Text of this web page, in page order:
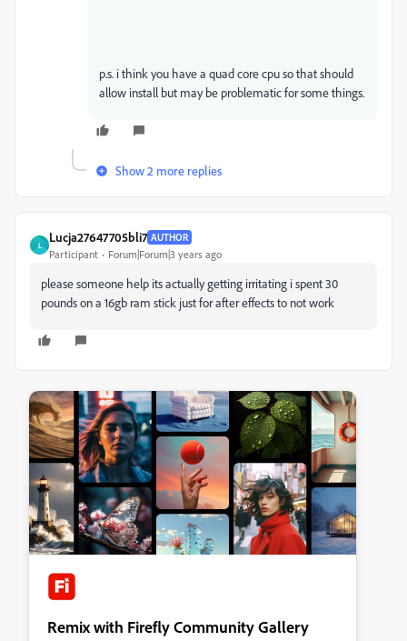
p.s. i think you have a quad core cpu so that should
allow install but may be problematic for some things.
Show 2 more replies
L
Lucja27647705bli7 AUTHOR
Participant Forum|Forum|3 years ago
please someone help its actually getting irritating i spent 30
pounds on a 16gb ram stick just for after effects to not work
Remix with Firefly Community Gallery